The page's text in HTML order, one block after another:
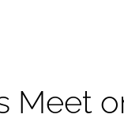
Meet